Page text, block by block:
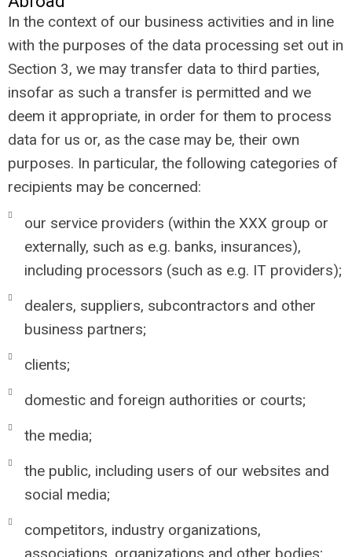
In the context of our business activities and in line
with the purposes of the data processing set out in
Section 3, we may transfer data to third parties,
insofar as such a transfer is permitted and we
deem it appropriate, in order for them to process
data for us or, as the case may be, their own
purposes. In particular, the following categories of
recipients may be concerned:
our service providers (within the XXX group or
externally, such as e.g. banks, insurances),
including processors (such as e.g. IT providers);
dealers, suppliers, subcontractors and other
business partners;
clients;
domestic and foreign authorities or courts;
the media;
the public, including users of our websites and
social media;
competitors, industry organizations,